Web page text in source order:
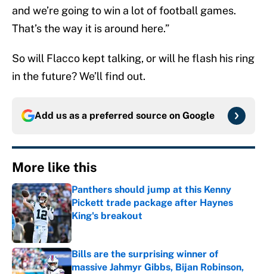
and we’re going to win a lot of football games.
That’s the way it is around here.”
So will Flacco kept talking, or will he flash his ring
in the future? We’ll find out.
Add us as a preferred source on Google
More like this
Panthers should jump at this Kenny
Pickett trade package after Haynes
King's breakout
Published by on Invalid Date
Bills are the surprising winner of
massive Jahmyr Gibbs, Bijan Robinson,